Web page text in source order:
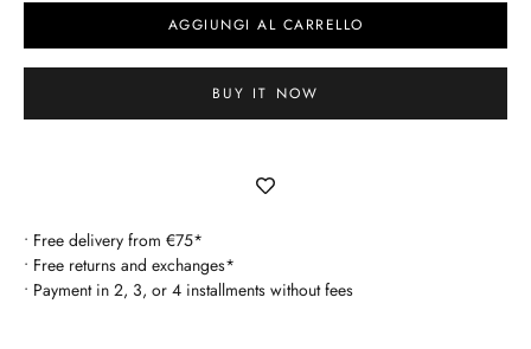
AGGIUNGI AL CARRELLO
BUY IT NOW
• Free delivery from €75*
• Free returns and exchanges*
• Payment in 2, 3, or 4 installments without fees